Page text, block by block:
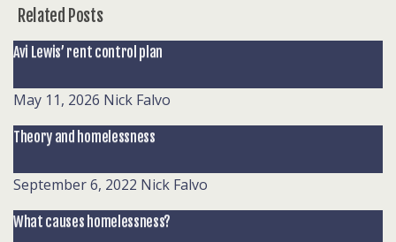
Related Posts
Avi Lewis’ rent control plan
May 11, 2026 Nick Falvo
Theory and homelessness
September 6, 2022 Nick Falvo
What causes homelessness?